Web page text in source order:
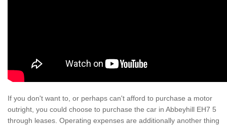
If you don't want to, or perhaps can't afford to purchase a motor
outright, you could choose to purchase the car in Abbeyhill EH7 5
through leases. Operating expenses are additionally another thing